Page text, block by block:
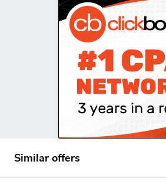
Similar offers